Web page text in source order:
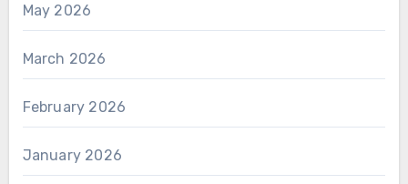
May 2026
March 2026
February 2026
January 2026